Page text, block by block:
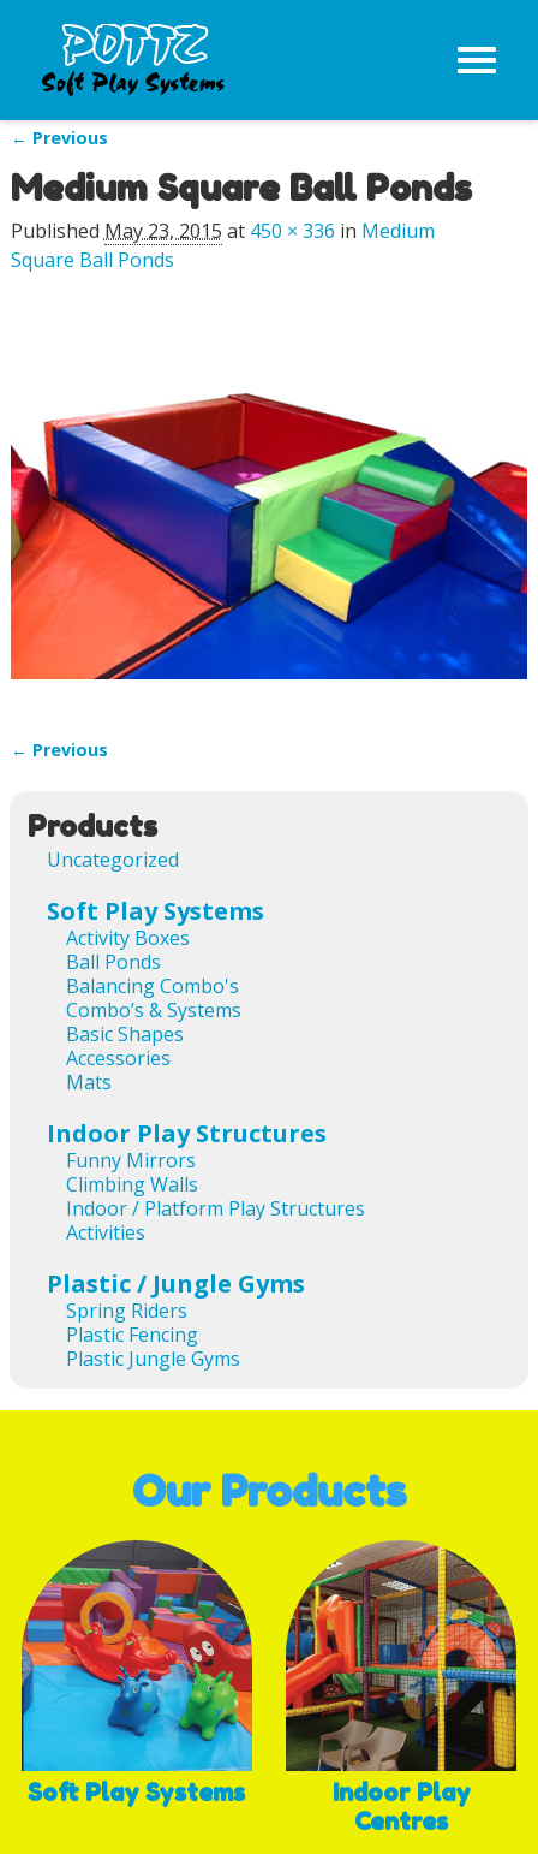
Image navigation
← Previous
Medium Square Ball Ponds
Published May 23, 2015 at 450 × 336 in Medium
Square Ball Ponds
← Previous
Products
Uncategorized
Soft Play Systems
Activity Boxes
Ball Ponds
Balancing Combo's
Combo’s & Systems
Basic Shapes
Accessories
Mats
Indoor Play Structures
Funny Mirrors
Climbing Walls
Indoor / Platform Play Structures
Activities
Plastic / Jungle Gyms
Spring Riders
Plastic Fencing
Plastic Jungle Gyms
Our Products
Soft Play Systems
Indoor Play
Centres